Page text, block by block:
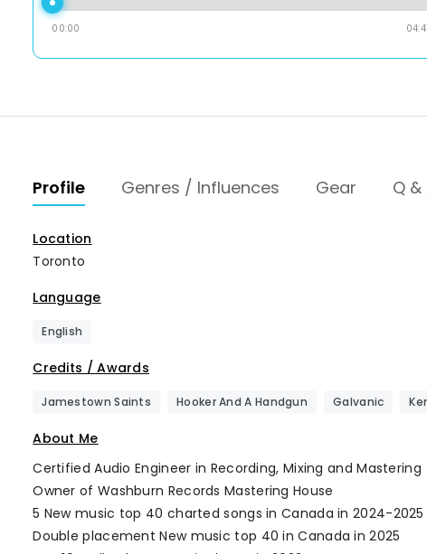
00:00
Profile Genres / Influences Gear Q &
Location
Toronto
Language
English
Credits / Awards
Jamestown Saints Hooker And A Handgun Galvanic
About Me
Certified Audio Engineer in Recording, Mixing and Mastering
Owner of Washburn Records Mastering House
5 New music top 40 charted songs in Canada in 2024-2025
Double placement New music top 40 in Canada in 2025